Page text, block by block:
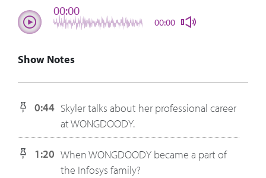
00:00
00:00
Show Notes
0:44 Skyler talks about her professional career
at WONGDOODY.
1:20 When WONGDOODY became a part of
the Infosys family?